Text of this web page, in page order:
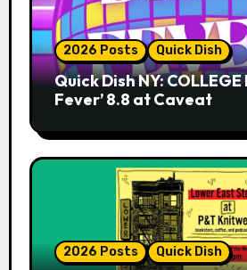
2026 Posts Quick Dish
Quick Dish NY: COLLEGE
Fever’ 8.8 at Caveat
2026 Posts Quick Dish